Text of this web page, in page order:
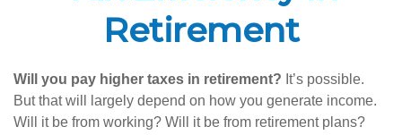
Retirement
Will you pay higher taxes in retirement? It’s possible.
But that will largely depend on how you generate income.
Will it be from working? Will it be from retirement plans?